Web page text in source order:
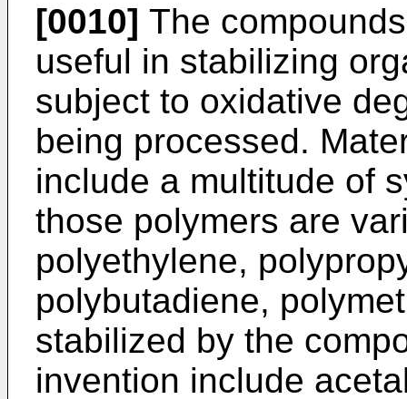
[0010] The
useful in stabilizing
subject to oxidative
being processed.
include a multitude of
those polymers are
polyethylene,
polybutadiene,
stabilized by the
invention include